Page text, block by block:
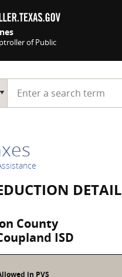
of Public
Start typing a search term
DETAIL
County
ISD
in PVS